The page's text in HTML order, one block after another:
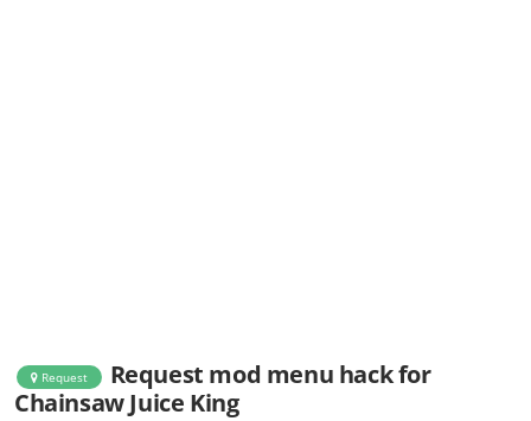
Request
Request mod menu hack for
Chainsaw Juice King